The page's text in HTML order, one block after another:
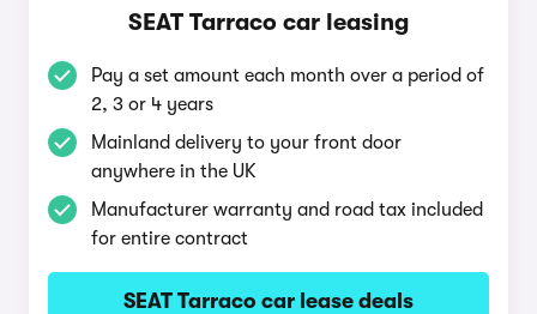
SEAT Tarraco car leasing
Pay a set amount each month over a period of
2, 3 or 4 years
Mainland delivery to your front door
anywhere in the UK
Manufacturer warranty and road tax included
for entire contract
SEAT Tarraco car lease deals